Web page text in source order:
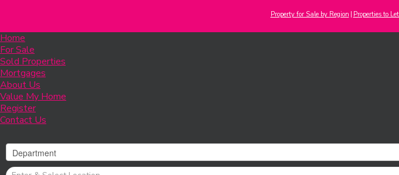
Property for Sale by Region Properties to
Home
For Sale
Sold Properties
Mortgages
About Us
Value My Home
Register
Contact Us